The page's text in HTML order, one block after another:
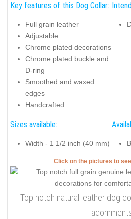
Key features of this Dog Collar:
Full grain leather
Adjustable
Chrome plated decorations
Chrome plated buckle and
D-ring
Smoothed and waxed
edges
Handcrafted
Sizes available:
Width - 1 1/2 inch (40 mm)
Click on the pictures to
Top notch natural leather dog
adornments